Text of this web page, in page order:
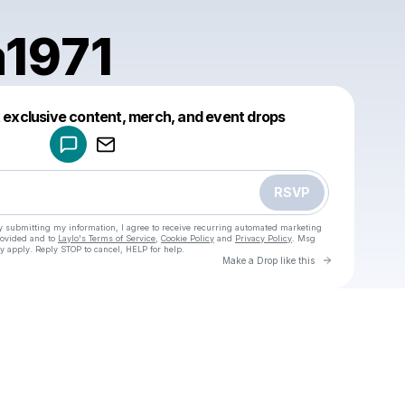
content, merch, and event drops
RSVP
submitting my information, I agree to receive recurring automated marketing
and to Laylo's Terms of Service Cookie Policy and Privacy Policy . Msg
Reply STOP to cancel, HELP for help.
Make a Drop like this Go to
Make a drop like this
Powered by